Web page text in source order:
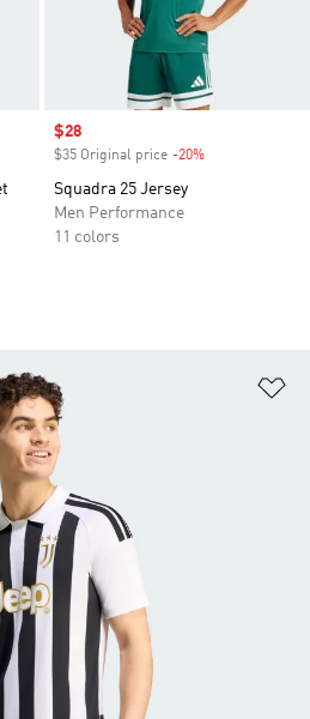
Sale price
$28
$35 Original price -20%
Squadra 25 Jersey
Men Performance
11 colors